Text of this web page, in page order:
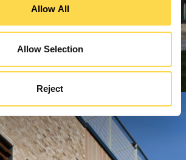
Allow All
Allow Selection
Reject